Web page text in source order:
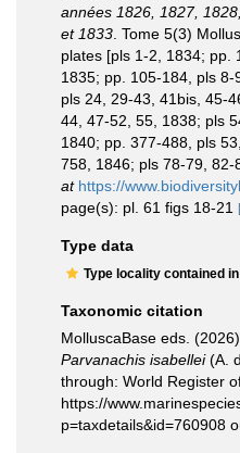
années 1826, 1827,
et 1833 . Tome 5(3)
plates [pls 1-2, 1834; pp.
1835; pp. 105-184, pls
pls 24, 29-43, 41bis, 45-
44, 47-52, 55, 1838; pls
1840; pp. 377-488, pls
758, 1846; pls 78-79, 82-
at https://
page(s): pl. 61 figs 18-21
Type data
Type locality contained in
Taxonomic citation
MolluscaBase eds.
Parvanachis isabellei(A.
through: World Register
https://
p=taxdetails&id=760908